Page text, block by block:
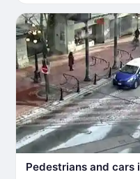
Pedestrians and cars